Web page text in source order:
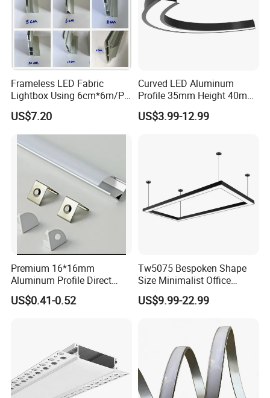
Frameless LED Fabric
Lightbox Using 6cm*6m/PC
LED Aluminium Profile
US$7.20
Curved LED Aluminum
Profile 35mm Height 40mm
to 150mm Adjustable Wide
Recessed Arc LED Profile
US$3.99-12.99
Premium 16*16mm
Aluminum Profile Direct
From Factory Wholesale
Price High Strength
US$0.41-0.52
Tw5075 Bespoken Shape
Size Minimalist Office
Studio Illumination Sleek
Rectangular LED Pendant
US$9.99-22.99